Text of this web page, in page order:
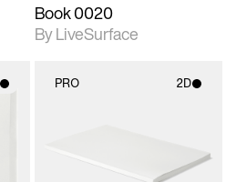
Book 0020
By LiveSurface
PRO 2D
materials and lighting.